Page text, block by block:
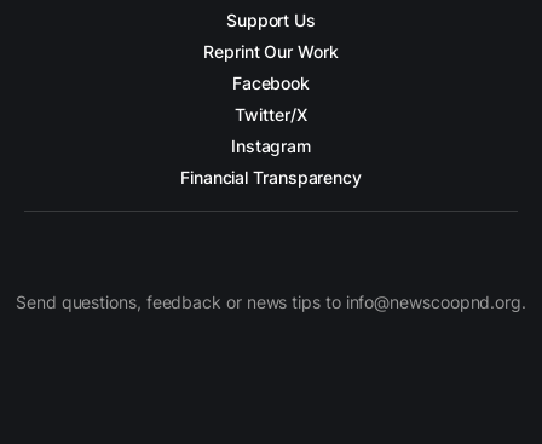
Support Us
Reprint Our Work
Facebook
Twitter/X
Instagram
Financial Transparency
Send questions, feedback or news tips to info@newscoopnd.org.